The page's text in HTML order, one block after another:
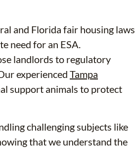
and Florida fair housing laws
need for an ESA.
landlords to regulatory
experienced Tampa
support animals to protect
challenging subjects like
that we understand the